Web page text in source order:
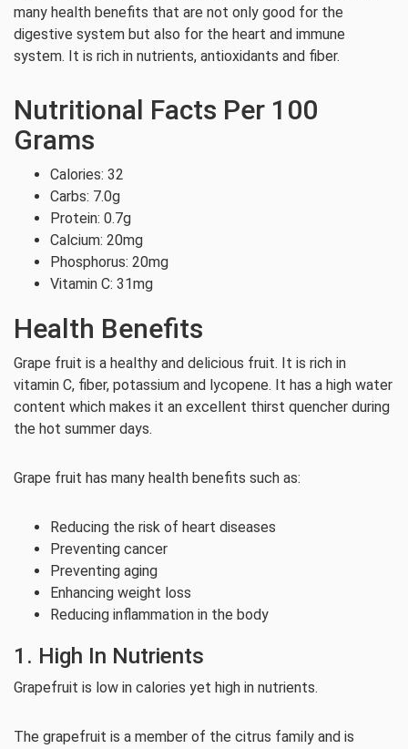
many health benefits that are not only good for the
digestive system but also for the heart and immune
system. It is rich in nutrients, antioxidants and fiber.
Nutritional Facts Per 100
Grams
Calories: 32
Carbs: 7.0g
Protein: 0.7g
Calcium: 20mg
Phosphorus: 20mg
Vitamin C: 31mg
Health Benefits
Grape fruit is a healthy and delicious fruit. It is rich in
vitamin C, fiber, potassium and lycopene. It has a high water
content which makes it an excellent thirst quencher during
the hot summer days.
Grape fruit has many health benefits such as:
Reducing the risk of heart diseases
Preventing cancer
Preventing aging
Enhancing weight loss
Reducing inflammation in the body
1. High In Nutrients
Grapefruit is low in calories yet high in nutrients.
The grapefruit is a member of the citrus family and is